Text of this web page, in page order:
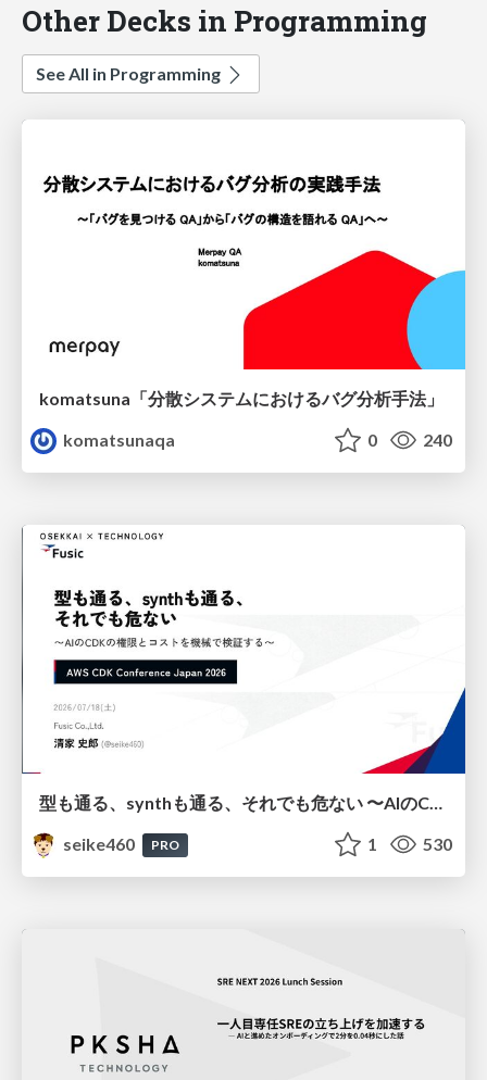
Other Decks in Programming
See All in Programming
komatsuna「分散システムにおけるバグ分析手法」
komatsunaqa
0 240
型も通る、synthも通る、それでも危ない 〜AIのCDKの権限とコストを機械で検証する〜 / It Passes Type Checks, It Passes Synth Checks, but It’s Still Risky — Automatically Verifying Permissions and Costs in AI’s CDK —
seike460
PRO 1 530